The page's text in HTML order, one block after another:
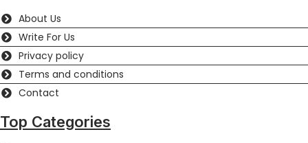
About Us
Write For Us
Privacy policy
Terms and conditions
Contact
Top Categories